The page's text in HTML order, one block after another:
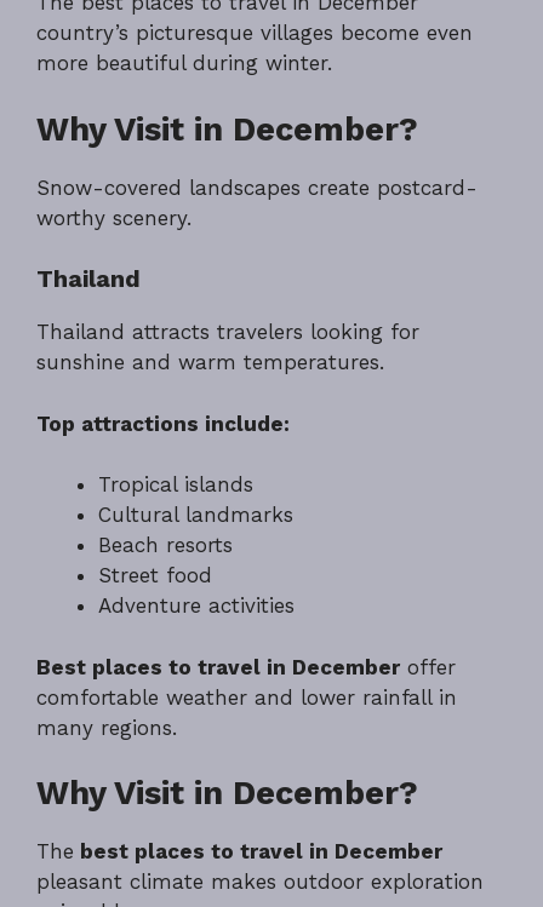
country’s picturesque villages become even
more beautiful during winter.
Why Visit in December?
Snow-covered landscapes create postcard-
worthy scenery.
Thailand
Thailand attracts travelers looking for
sunshine and warm temperatures.
Top attractions include:
Tropical islands
Cultural landmarks
Beach resorts
Street food
Adventure activities
Best places to travel in December offer
comfortable weather and lower rainfall in
many regions.
Why Visit in December?
The best places to travel in December
pleasant climate makes outdoor exploration